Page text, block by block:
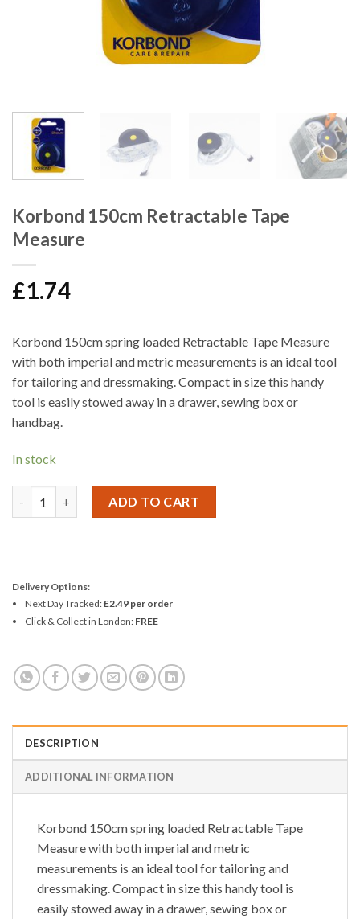
Korbond 150cm Retractable Tape
Measure
£1.74
Korbond 150cm spring loaded Retractable Tape Measure
with both imperial and metric measurements is an ideal tool
for tailoring and dressmaking. Compact in size this handy
tool is easily stowed away in a drawer, sewing box or
handbag.
In stock
ADD TO CART
Delivery Options:
Next Day Tracked:£2.49 per order
Click & Collect in London: FREE
DESCRIPTION
ADDITIONAL INFORMATION
Korbond 150cm spring loaded Retractable Tape
Measure with both imperial and metric
measurements is an ideal tool for tailoring and
dressmaking. Compact in size this handy tool is
easily stowed away in a drawer, sewing box or